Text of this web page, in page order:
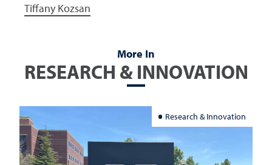
Tiffany Kozsan
More In
RESEARCH & INNOVATION
Research & Innovation